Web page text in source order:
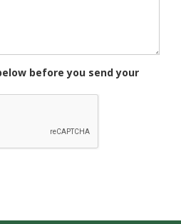
before you send your